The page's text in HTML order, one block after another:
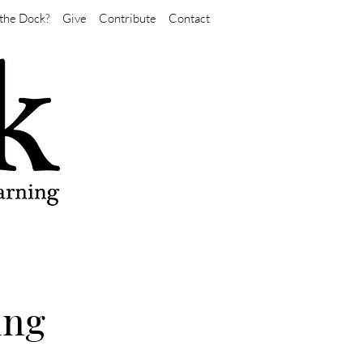
Dock? Give Contribute Contact